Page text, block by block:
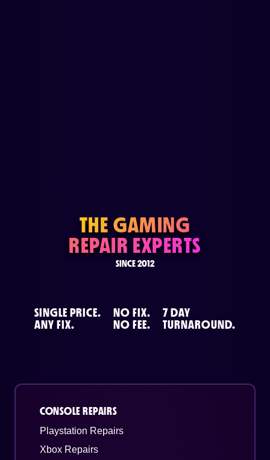
THE GAMING
REPAIR EXPERTS
SINCE 2012
SINGLE PRICE.
ANY FIX.
NO FIX.
NO FEE.
7 DAY
TURNAROUND.
CONSOLE REPAIRS
Playstation Repairs
Xbox Repairs